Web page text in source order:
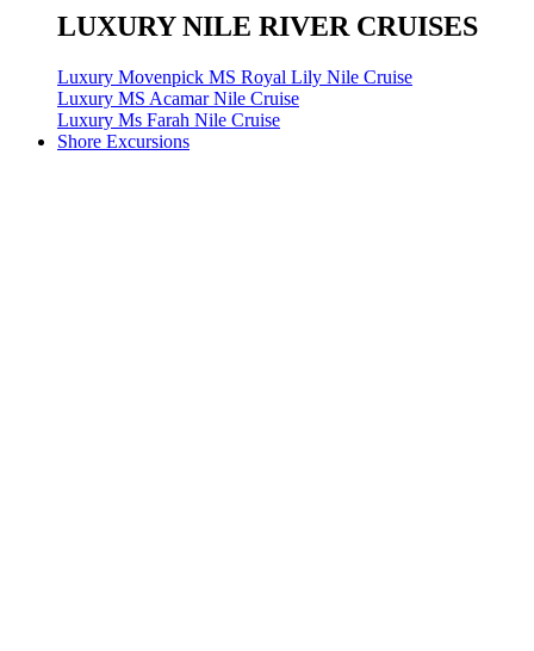
LUXURY NILE RIVER CRUISES
Luxury Movenpick MS Royal Lily Nile Cruise
Luxury MS Acamar Nile Cruise
Luxury Ms Farah Nile Cruise
Shore Excursions